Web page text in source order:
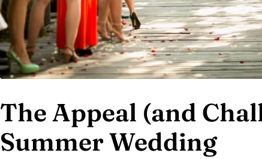
The Appeal (and
Summer Wedding